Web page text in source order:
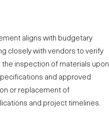
aligns with budgetary
closely with vendors to verify
inspection of materials upon
and approved
or replacement of
and project timelines.